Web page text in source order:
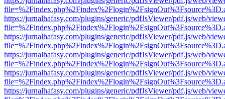
https://jurnalhafasy.com/plugins/generic/pdfJsViewer/pdf.js/web/
https://jurnalhafasy.com/plugins/generic/pdfJsViewer/pdf.js/web/
https://jurnalhafasy.com/plugins/generic/pdfJsViewer/pdf.js/web/
https://jurnalhafasy.com/plugins/generic/pdfJsViewer/pdf.js/web/
https://jurnalhafasy.com/plugins/generic/pdfJsViewer/pdf.js/web/